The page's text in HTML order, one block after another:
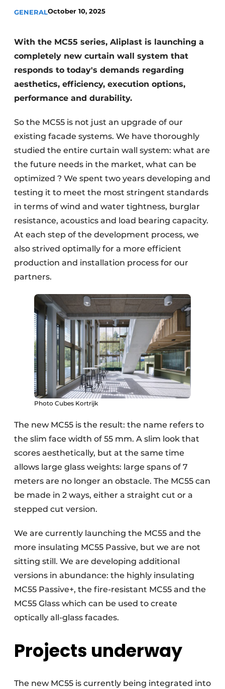
Invitation Roundtable Discussion - 20 years of
Register a job
Vacancies
Videos
Werben
GENERALOctober 10, 2025
With the MC55 series, Aliplast is launching a
completely new curtain wall system that
responds to today's demands regarding
aesthetics, efficiency, execution options,
performance and durability.
So the MC55 is not just an upgrade of our
existing facade systems. We have thoroughly
studied the entire curtain wall system: what are
the future needs in the market, what can be
optimized ? We spent two years developing and
testing it to meet the most stringent standards
in terms of wind and water tightness, burglar
resistance, acoustics and load bearing capacity.
At each step of the development process, we
also strived optimally for a more efficient
production and installation process for our
partners.
Photo Cubes Kortrijk
The new MC55 is the result: the name refers to
the slim face width of 55 mm. A slim look that
scores aesthetically, but at the same time
allows large glass weights: large spans of 7
meters are no longer an obstacle. The MC55 can
be made in 2 ways, either a straight cut or a
stepped cut version.
We are currently launching the MC55 and the
more insulating MC55 Passive, but we are not
sitting still. We are developing additional
versions in abundance: the highly insulating
MC55 Passive+, the fire-resistant MC55 and the
MC55 Glass which can be used to create
optically all-glass facades.
Projects underway
The new MC55 is currently being integrated into